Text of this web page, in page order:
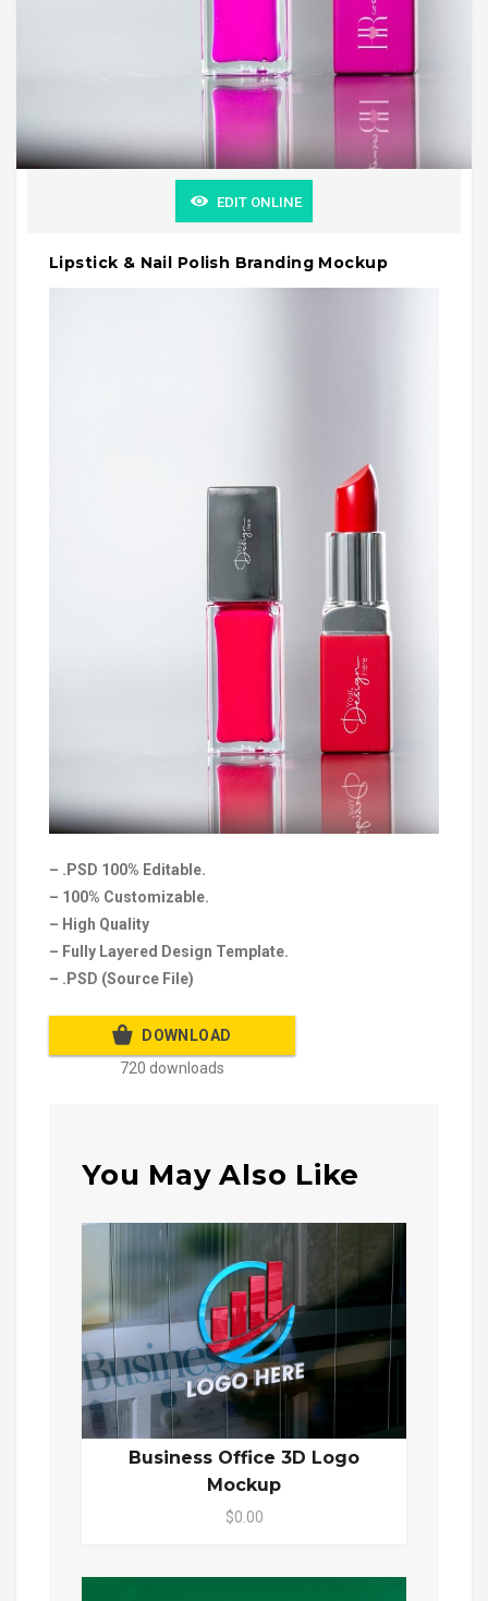
EDIT ONLINE
Lipstick & Nail Polish Branding Mockup
– .PSD 100% Editable.
– 100% Customizable.
– High Quality
– Fully Layered Design Template.
– .PSD (Source File)
DOWNLOAD
720 downloads
You May Also Like
Business Office 3D Logo
Mockup
$0.00